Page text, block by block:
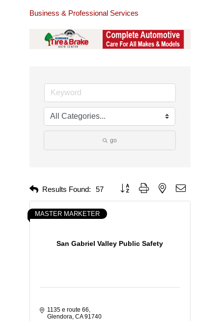
Business & Professional Services
go
Results Found: 57 Button group with nested dropdown
San Gabriel Valley Public Safety
MASTER MARKETER
1135 e route 66
Glendora CA 91740